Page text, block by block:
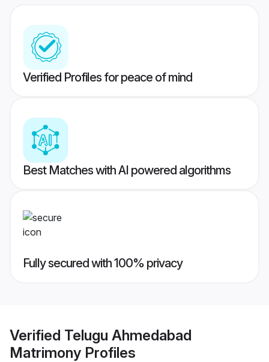
Verified Profiles for peace of mind
Best Matches with AI powered algorithms
Fully secured with 100% privacy
Verified Telugu Ahmedabad
Matrimony Profiles